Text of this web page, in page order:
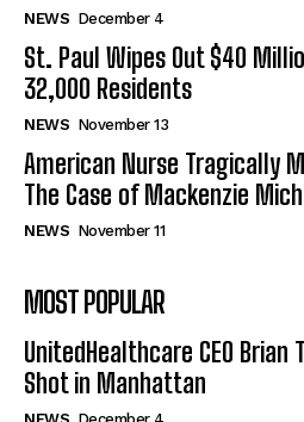
NEWS December 4
St. Paul Wipes Out $40
32,000 Residents
NEWS November 13
American Nurse Tragically
The Case of Mackenzie
NEWS November 11
MOST POPULAR
UnitedHealthcare CEO
Shot in Manhattan